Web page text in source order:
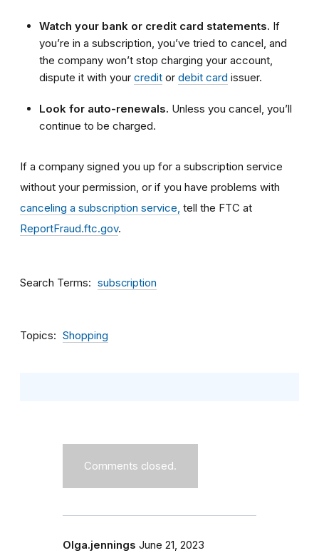
Watch your bank or credit card statements. If
you’re in a subscription, you’ve tried to cancel, and
the company won’t stop charging your account,
dispute it with your credit or debit card issuer.
Look for auto-renewals. Unless you cancel, you’ll
continue to be charged.
If a company signed you up for a subscription service
without your permission, or if you have problems with
canceling a subscription service, tell the FTC at
ReportFraud.ftc.gov.
Search Terms subscription
Topics Shopping
Comments closed.
Olga.jennings June 21, 2023